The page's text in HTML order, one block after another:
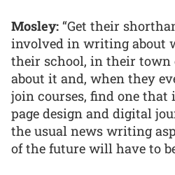
Mosley: “Get their
involved in writing about
their school, in their
about it and, when they
join courses, find one that
page design and digital
the usual news writing
of the future will have to